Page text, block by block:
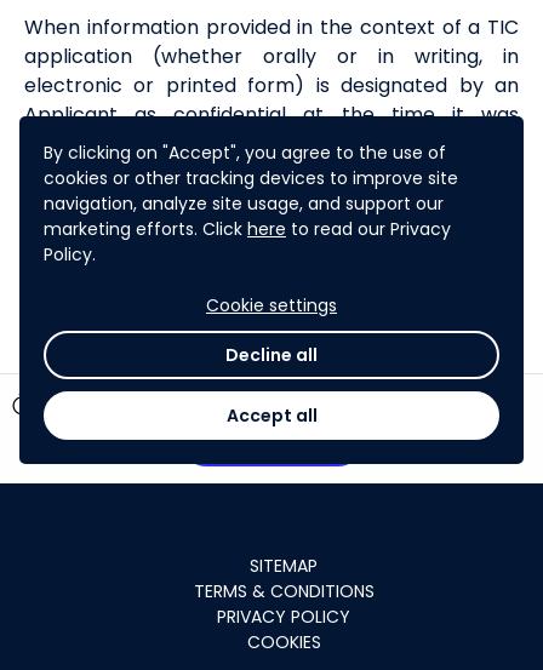
By clicking on "Accept", you agree to the use of
cookies or other tracking devices to improve site
navigation, analyze site usage, and support our
marketing efforts. Click here to read our Privacy
Policy.
Cookie settings
Decline all
Accept all
When information provided in the context of a TIC
application (whether orally or in writing, in
electronic or printed form) is designated by an
Applicant as confidential at the time it was
disclosed, ADB will take reasonable measures in
accordance with its policies and procedures,
including itsAccess to Information Policy 2018
hold the information confidential for a period of
four years.
timer
5 days left
Participate
SITEMAP
TERMS & CONDITIONS
PRIVACY POLICY
COOKIES